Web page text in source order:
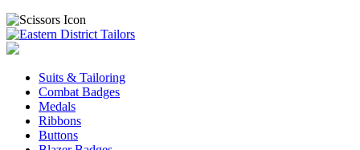
Suits & Tailoring
Combat Badges
Medals
Ribbons
Buttons